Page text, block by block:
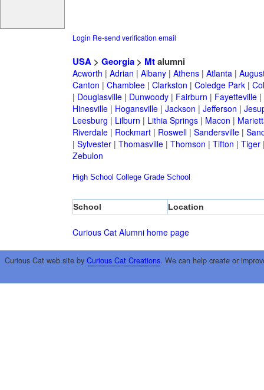
Login Re-send verification email
USA> Georgia> Mtalumni
Acworth | Adrian | Albany| Athens| Atlanta|
Canton | Chamblee| Clarkston | Coledge Park|
| Douglasville| Dunwoody| Fairburn | Fayetteville|
Hinesville| Hogansville| Jackson | Jefferson |
Leesburg | Lilburn | Lithia Springs| Macon |
Riverdale| Rockmart| Roswell| Sandersville|
| Sylvester| Thomasville| Thomson | Tifton | Tiger
Zebulon
High School College Grade School
School Location
Curious Cat Alumni home page
Curious Cat web site by Curious Cat Creations. We can help create or